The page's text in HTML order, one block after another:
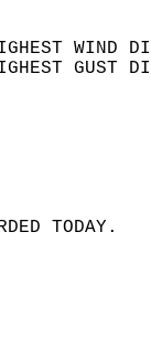
HIGHEST
HIGHEST
SKY